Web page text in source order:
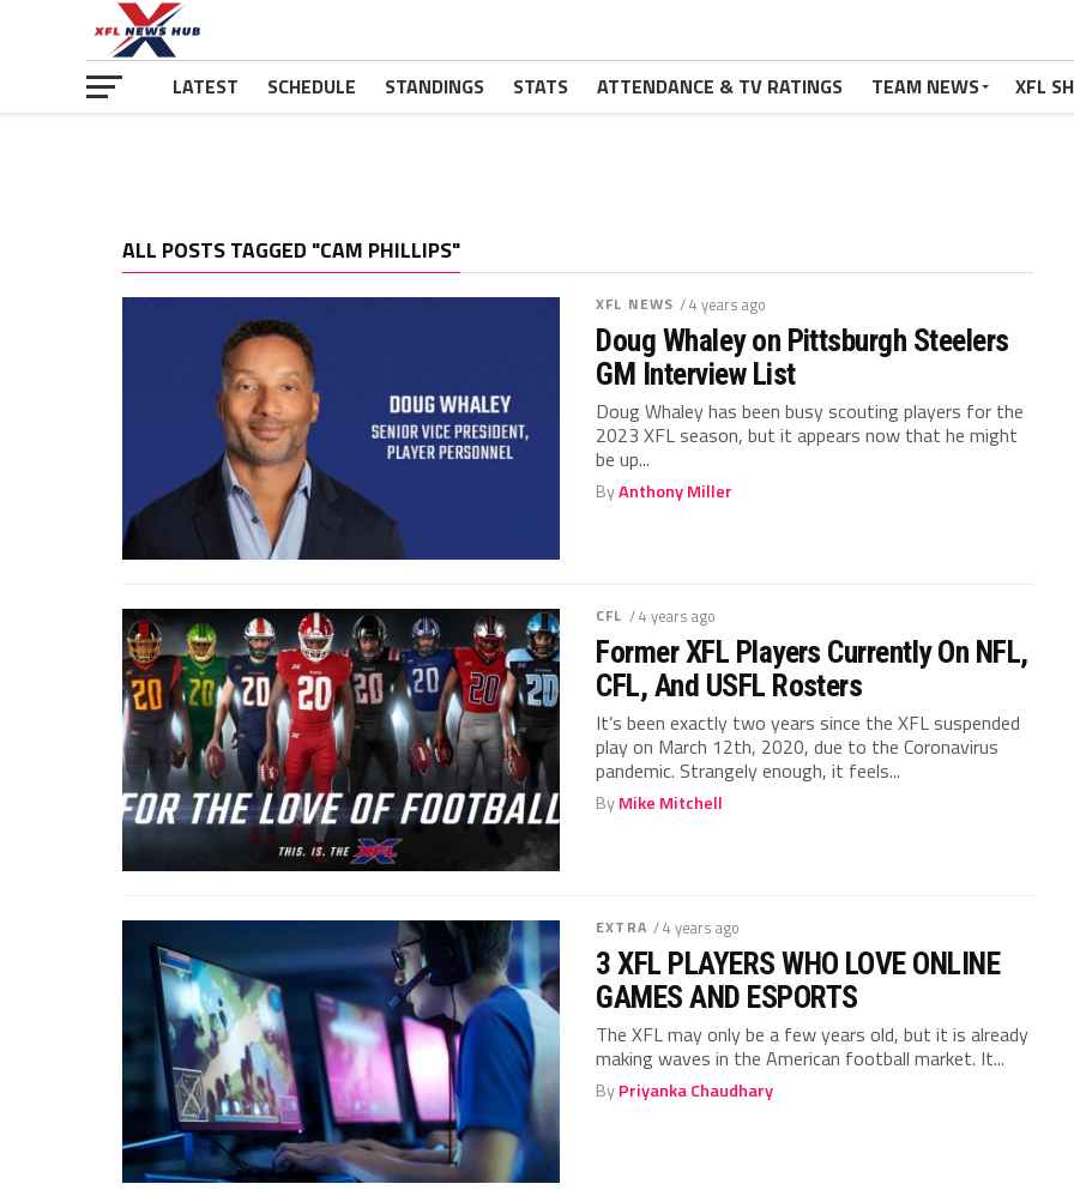
LATEST SCHEDULE STANDINGS STATS ATTENDANCE & TV RATINGS TEAM NEWS XFL
ALL POSTS TAGGED "CAM PHILLIPS"
XFL NEWS / 4 years ago
Doug Whaley on Pittsburgh Steelers
GM Interview List
Doug Whaley has been busy scouting players for the
2023 XFL season, but it appears now that he might
be up...
ByAnthony Miller
CFL / 4 years ago
Former XFL Players Currently On NFL,
CFL, And USFL Rosters
It’s been exactly two years since the XFL suspended
play on March 12th, 2020, due to the Coronavirus
pandemic. Strangely enough, it feels...
ByMike Mitchell
EXTRA / 4 years ago
3 XFL PLAYERS WHO LOVE ONLINE
GAMES AND ESPORTS
The XFL may only be a few years old, but it is already
making waves in the American football market. It...
ByPriyanka Chaudhary